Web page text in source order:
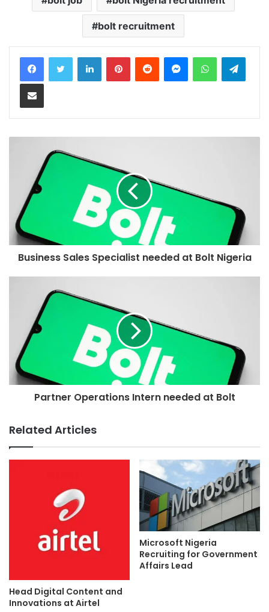
bolt recruitment
LinkedInPinterestReddit MessengerWhatsApp
Share via Email
Business Sales Specialist needed at Bolt Nigeria
Partner Operations Intern needed at Bolt
Related Articles
Head Digital Content and
Innovations at Airtel
Microsoft Nigeria
Recruiting for Government
Affairs Lead